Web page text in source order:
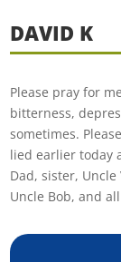
DAVID K
Please pray for
bitterness,
sometimes.
lied earlier today
Dad, sister,
Uncle Bob, and